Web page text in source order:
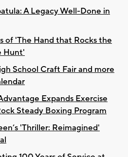
A Legacy Well-Done in
of 'The Hand that Rocks the
Hunt'
School Craft Fair and more
Expands Exercise
Steady Boxing Program
'Thriller: Reimagined'